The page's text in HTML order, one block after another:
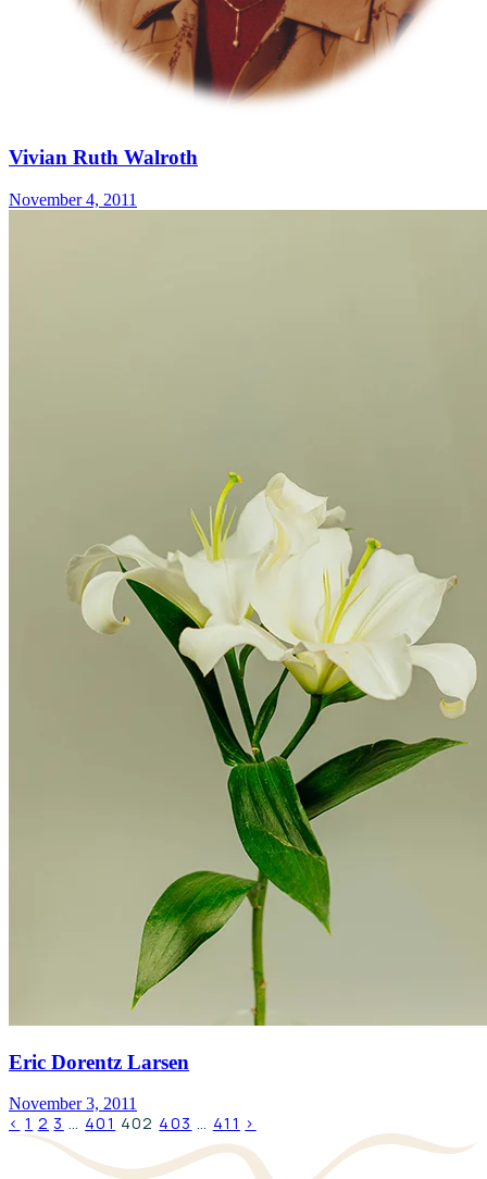
Vivian Ruth Walroth
November 4, 2011
Eric Dorentz Larsen
November 3, 2011
‹ 1 2 3 … 401 402 403 … 411 ›